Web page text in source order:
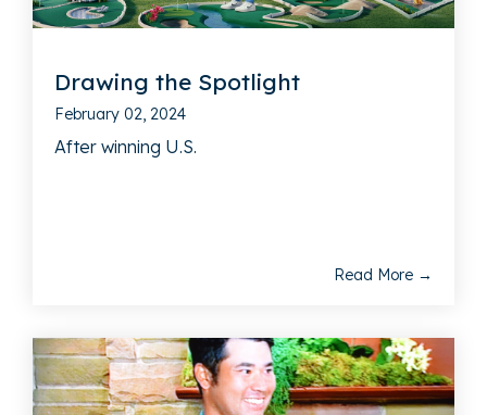
Drawing the Spotlight
February 02, 2024
After winning U.S.
Read More →